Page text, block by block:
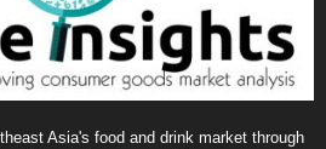
Asia's food and drink market through